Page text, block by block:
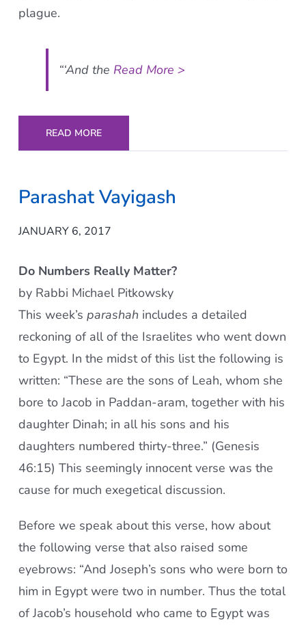
plague.
“‘And the Read More >
READ MORE
Parashat Vayigash
JANUARY 6, 2017
Do Numbers Really Matter?
by Rabbi Michael Pitkowsky
This week’s parashah includes a detailed
reckoning of all of the Israelites who went down
to Egypt. In the midst of this list the following is
written: “These are the sons of Leah, whom she
bore to Jacob in Paddan-aram, together with his
daughter Dinah; in all his sons and his
daughters numbered thirty-three.” (Genesis
46:15) This seemingly innocent verse was the
cause for much exegetical discussion.
Before we speak about this verse, how about
the following verse that also raised some
eyebrows: “And Joseph’s sons who were born to
him in Egypt were two in number. Thus the total
of Jacob’s household who came to Egypt was